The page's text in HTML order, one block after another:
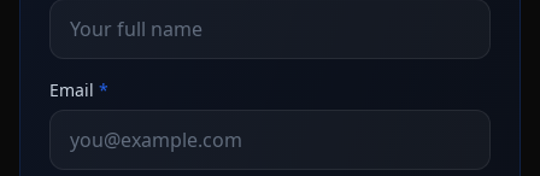
Email *